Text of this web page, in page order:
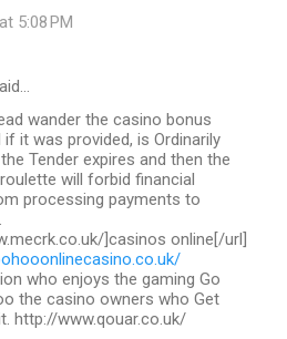
5:08 PM
wander the casino bonus
it was provided, is Ordinarily
Tender expires and then the
will forbid financial
processing payments to
]casinos online[/url]
who enjoys the gaming Go
the casino owners who Get
http://www.qouar.co.uk/